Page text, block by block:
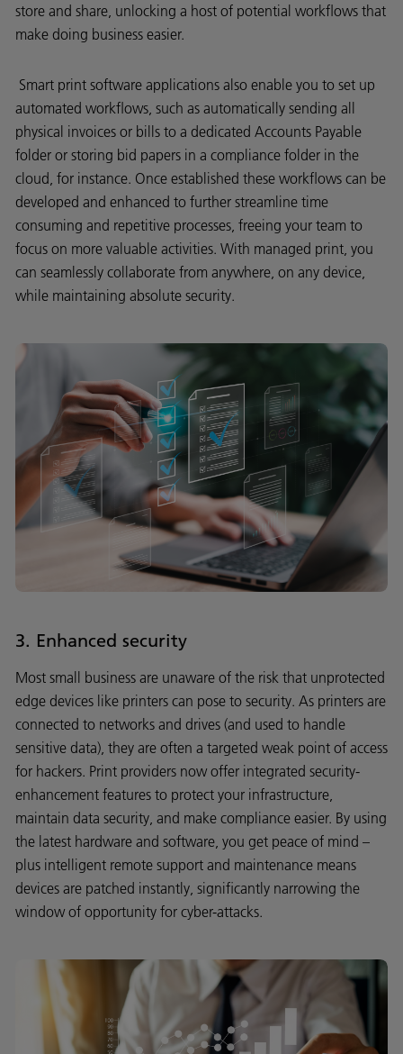
store and share, unlocking a host of potential workflows that
make doing business easier.
Smart print software applications also enable you to set up
automated workflows, such as automatically sending all
physical invoices or bills to a dedicated Accounts Payable
folder or storing bid papers in a compliance folder in the
cloud, for instance. Once established these workflows can be
developed and enhanced to further streamline time
consuming and repetitive processes, freeing your team to
focus on more valuable activities. With managed print, you
can seamlessly collaborate from anywhere, on any device,
while maintaining absolute security.
3. Enhanced security
Most small business are unaware of the risk that unprotected
edge devices like printers can pose to security. As printers are
connected to networks and drives (and used to handle
sensitive data), they are often a targeted weak point of access
for hackers. Print providers now offer integrated security-
enhancement features to protect your infrastructure,
maintain data security, and make compliance easier. By using
the latest hardware and software, you get peace of mind –
plus intelligent remote support and maintenance means
devices are patched instantly, significantly narrowing the
window of opportunity for cyber-attacks.